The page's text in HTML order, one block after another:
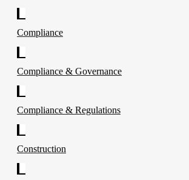
Compliance
Compliance & Governance
Compliance & Regulations
Construction